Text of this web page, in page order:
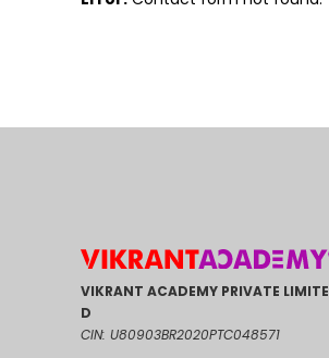
VIKRANT ACADEMY PRIVATE LIMITE
D
CIN: U80903BR2020PTC048571